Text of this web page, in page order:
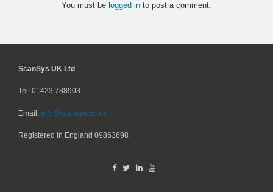
You must be logged in to post a comment.
ScanSys UK Ltd
Tel: 01423 788903
Email: info@scansys.co.uk
Registered in England 09863698